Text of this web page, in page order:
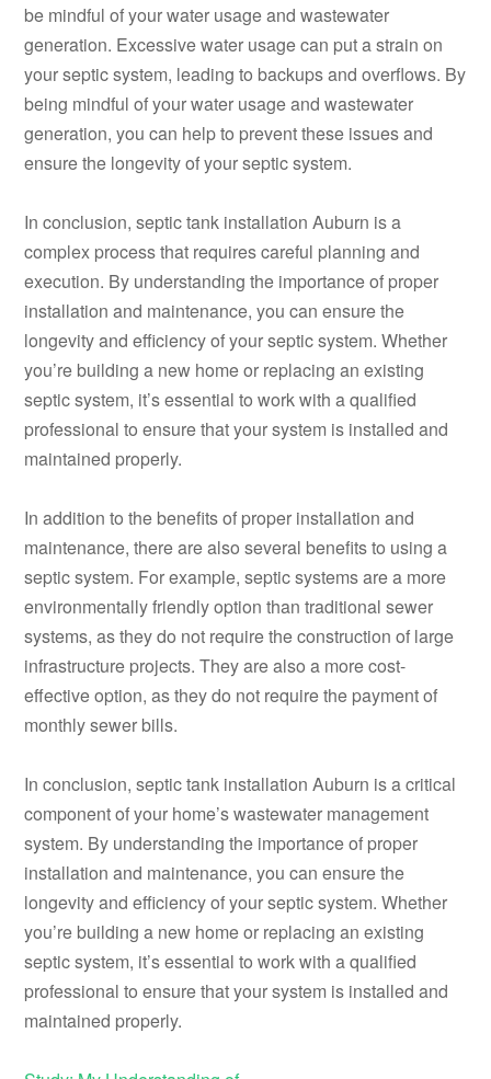
be mindful of your water usage and wastewater
generation. Excessive water usage can put a strain on
your septic system, leading to backups and overflows. By
being mindful of your water usage and wastewater
generation, you can help to prevent these issues and
ensure the longevity of your septic system.
In conclusion, septic tank installation Auburn is a
complex process that requires careful planning and
execution. By understanding the importance of proper
installation and maintenance, you can ensure the
longevity and efficiency of your septic system. Whether
you’re building a new home or replacing an existing
septic system, it’s essential to work with a qualified
professional to ensure that your system is installed and
maintained properly.
In addition to the benefits of proper installation and
maintenance, there are also several benefits to using a
septic system. For example, septic systems are a more
environmentally friendly option than traditional sewer
systems, as they do not require the construction of large
infrastructure projects. They are also a more cost-
effective option, as they do not require the payment of
monthly sewer bills.
In conclusion, septic tank installation Auburn is a critical
component of your home’s wastewater management
system. By understanding the importance of proper
installation and maintenance, you can ensure the
longevity and efficiency of your septic system. Whether
you’re building a new home or replacing an existing
septic system, it’s essential to work with a qualified
professional to ensure that your system is installed and
maintained properly.